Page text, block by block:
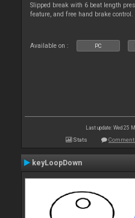
Slipped break with 6 beat length
feature, and free hand brake control.
Available on : PC
Last update: Wed 25
Stats
keyLoopDown